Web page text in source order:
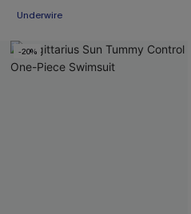
Underwire
-20%